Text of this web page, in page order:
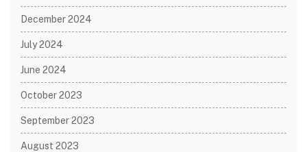
December 2024
July 2024
June 2024
October 2023
September 2023
August 2023